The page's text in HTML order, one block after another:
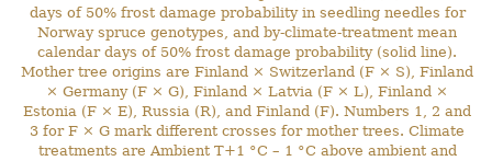
days of 50% frost damage probability in seedling needles for
Norway spruce genotypes, and by-climate-treatment mean
calendar days of 50% frost damage probability (solid line).
Mother tree origins are Finland × Switzerland (F × S), Finland
× Germany (F × G), Finland × Latvia (F × L), Finland ×
Estonia (F × E), Russia (R), and Finland (F). Numbers 1, 2 and
3 for F × G mark different crosses for mother trees. Climate
treatments are Ambient T+1 °C – 1 °C above ambient and